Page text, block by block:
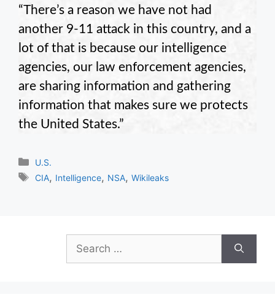
“There’s a reason we have not had
another 9-11 attack in this country, and a
lot of that is because our intelligence
agencies, our law enforcement agencies,
are sharing information and gathering
information that makes sure we protects
the United States.”
Categories
U.S.
Tags
CIA, Intelligence, NSA,Wikileaks
for: